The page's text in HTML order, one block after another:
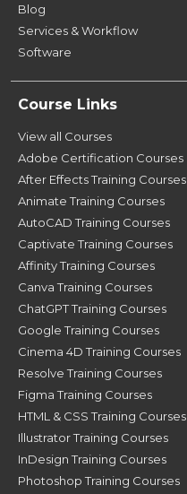
Blog
Services & Workflow
Software
Course Links
View all Courses
Adobe Certification Courses
After Effects Training Courses
Animate Training Courses
AutoCAD Training Courses
Captivate Training Courses
Affinity Training Courses
Canva Training Courses
ChatGPT Training Courses
Google Training Courses
Cinema 4D Training Courses
Resolve Training Courses
Figma Training Courses
HTML & CSS Training Courses
Illustrator Training Courses
InDesign Training Courses
Photoshop Training Courses